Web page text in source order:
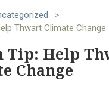
>
Thwart Climate Change
Tip: Help
Change